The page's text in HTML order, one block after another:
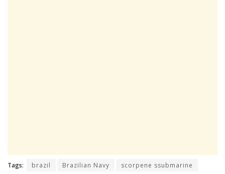
Tags: brazil Brazilian Navy
scorpene ssubmarine